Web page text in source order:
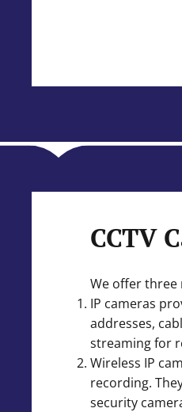
CCTV
We offer three
IP cameras
addresses,
streaming for
Wireless IP
recording.
security